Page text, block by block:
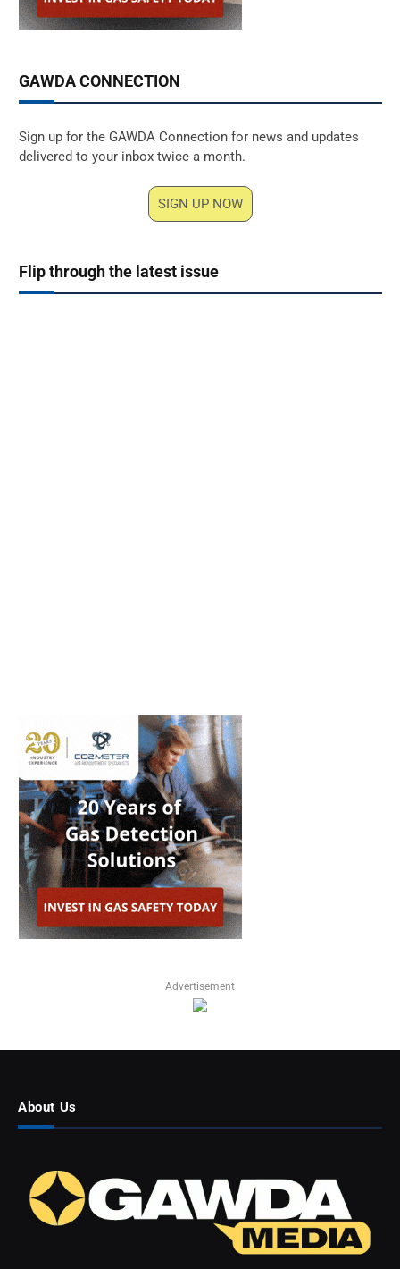
GAWDA CONNECTION
Sign up for the GAWDA Connection for news and updates
delivered to your inbox twice a month.
SIGN UP NOW
Flip through the latest issue
Advertisement
About Us